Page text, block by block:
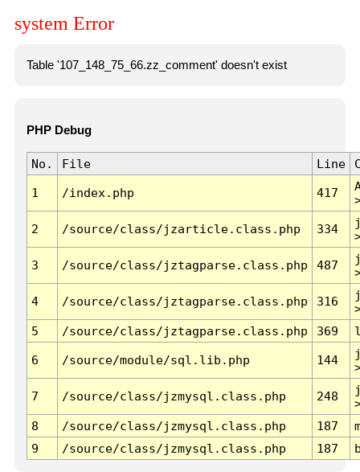
system Error
Table '107_148_75_66.zz_comment' doesn't exist
PHP Debug
No. File Line
1 /index.php 417
2 /source/class/jzarticle.class.php 334
3 /source/class/jztagparse.class.php 487
4 /source/class/jztagparse.class.php 316
5
/source/class/jztagparse.class.php 369
6 /source/module/sql.lib.php 144
7 /source/class/jzmysql.class.php 248
8
/source/class/jzmysql.class.php 187
9
/source/class/jzmysql.class.php 187